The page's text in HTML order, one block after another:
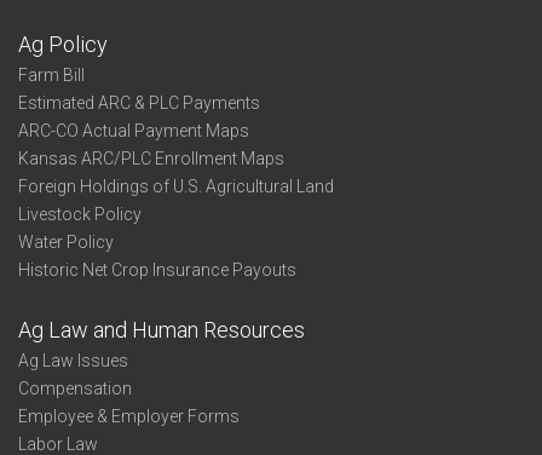
Ag Policy
Farm Bill
Estimated ARC & PLC Payments
ARC-CO Actual Payment Maps
Kansas ARC/PLC Enrollment Maps
Foreign Holdings of U.S. Agricultural Land
Livestock Policy
Water Policy
Historic Net Crop Insurance Payouts
Ag Law and Human Resources
Ag Law Issues
Compensation
Employee & Employer Forms
Labor Law